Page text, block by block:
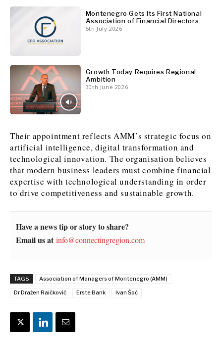
Montenegro Gets Its First National
Association of Financial Directors
5th July 2026
Growth Today Requires Regional
Ambition
30th June 2026
Their appointment reflects AMM’s strategic focus on
artificial intelligence, digital transformation and
technological innovation. The organisation believes
that modern business leaders must combine financial
expertise with technological understanding in order
to drive competitiveness and sustainable growth.
Have a news tip or story to share?
Email us at info@connectingregion.com
TAGS
Association of Managers of Montenegro (AMM)
Dr Dražen Raičković
Erste Bank Ivan Šoć